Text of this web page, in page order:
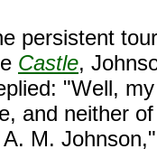
persistent
Castle,
"Well,
and neither
M.